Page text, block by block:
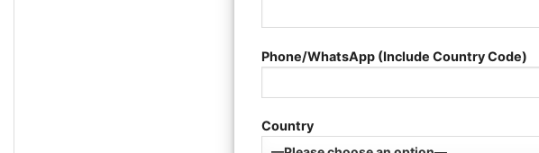
Phone/WhatsApp (Include Country Code)
Country